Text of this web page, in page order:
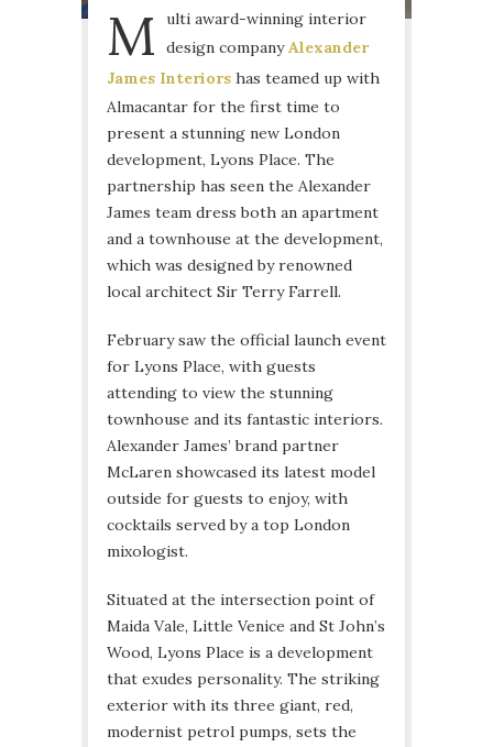
M
ulti award-winning interior
design companyAlexander
James Interiors has teamed up with
Almacantar for the first time to
present a stunning new London
development, Lyons Place. The
partnership has seen the Alexander
James team dress both an apartment
and a townhouse at the development,
which was designed by renowned
local architect Sir Terry Farrell.
February saw the official launch event
for Lyons Place, with guests
attending to view the stunning
townhouse and its fantastic interiors.
Alexander James’ brand partner
McLaren showcased its latest model
outside for guests to enjoy, with
cocktails served by a top London
mixologist.
Situated at the intersection point of
Maida Vale, Little Venice and St John’s
Wood, Lyons Place is a development
that exudes personality. The striking
exterior with its three giant, red,
modernist petrol pumps, sets the